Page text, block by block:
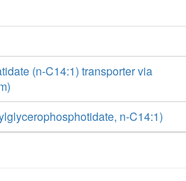
(n-C14:1) transporter via
n-C14:1)